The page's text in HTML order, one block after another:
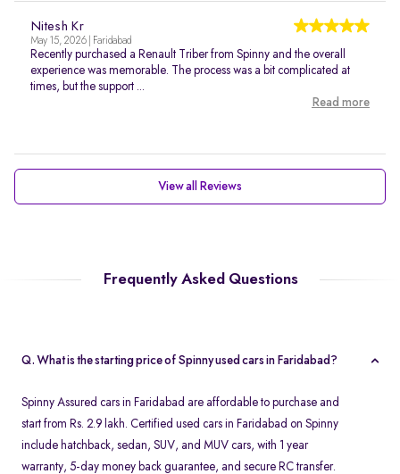
Nitesh Kr
May 15, 2026 | Faridabad
Recently purchased a Renault Triber from Spinny and the overall
experience was memorable. The process was a bit complicated at
times, but the support ...
Read more
View all Reviews
Frequently Asked Questions
Q. What is the starting price of Spinny used cars in Faridabad?
Spinny Assured cars in Faridabad are affordable to purchase and
start from Rs. 2.9 lakh. Certified used cars in Faridabad on Spinny
include hatchback, sedan, SUV, and MUV cars, with 1 year
warranty, 5-day money back guarantee, and secure RC transfer.